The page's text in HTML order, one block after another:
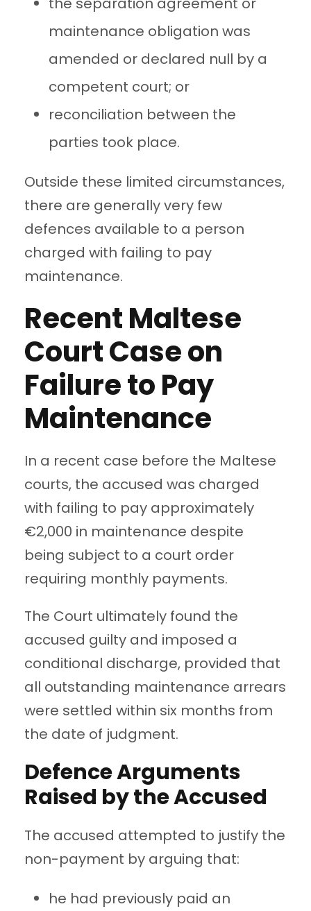
maintenance obligation was
amended or declared null by a
competent court; or
reconciliation between the
parties took place.
Outside these limited circumstances,
there are generally very few
defences available to a person
charged with failing to pay
maintenance.
Recent Maltese
Court Case on
Failure to Pay
Maintenance
In a recent case before the Maltese
courts, the accused was charged
with failing to pay approximately
€2,000 in maintenance despite
being subject to a court order
requiring monthly payments.
The Court ultimately found the
accused guilty and imposed a
conditional discharge, provided that
all outstanding maintenance arrears
were settled within six months from
the date of judgment.
Defence Arguments
Raised by the Accused
The accused attempted to justify the
non-payment by arguing that:
he had previously paid an